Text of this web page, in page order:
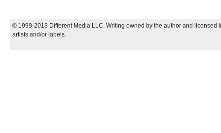
© 1999-2013 Different Media LLC. Writing owned by the author and
artists and/or labels.